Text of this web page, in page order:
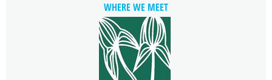
WHERE WE MEET